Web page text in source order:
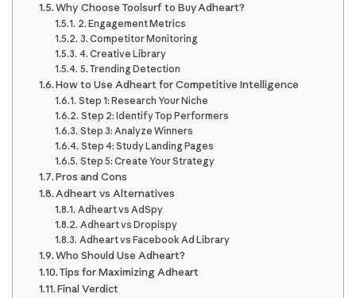
Why Choose Toolsurf to Buy Adheart?
2. Engagement Metrics
3. Competitor Monitoring
4. Creative Library
5. Trending Detection
How to Use Adheart for Competitive Intelligence
Step 1: Research Your Niche
Step 2: Identify Top Performers
Step 3: Analyze Winners
Step 4: Study Landing Pages
Step 5: Create Your Strategy
Pros and Cons
Adheart vs Alternatives
Adheart vs AdSpy
Adheart vs Dropispy
Adheart vs Facebook Ad Library
Who Should Use Adheart?
Tips for Maximizing Adheart
Final Verdict